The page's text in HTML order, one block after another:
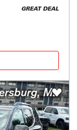
GREAT DEAL